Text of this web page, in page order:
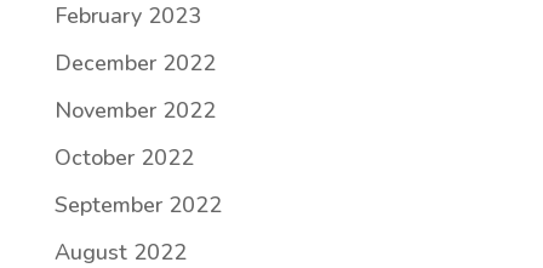
February 2023
December 2022
November 2022
October 2022
September 2022
August 2022